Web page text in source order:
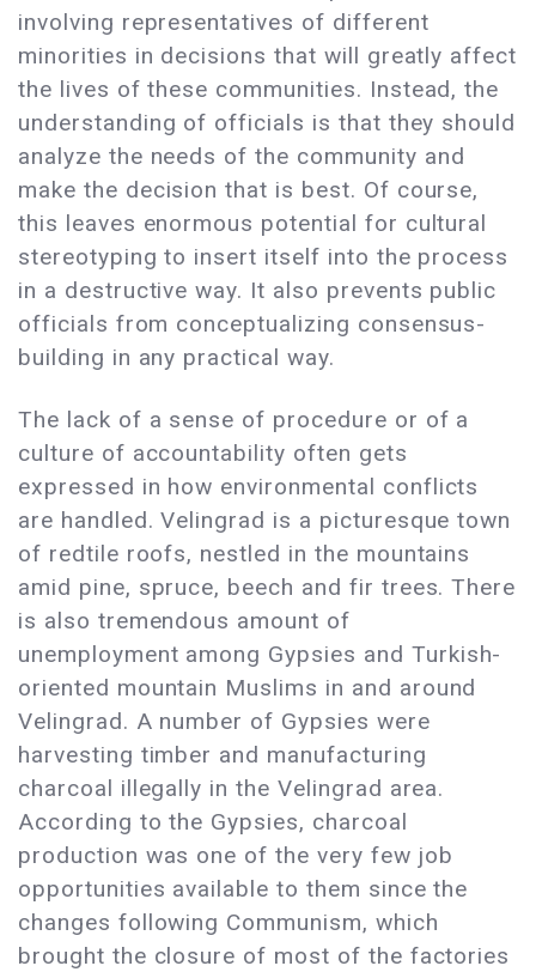
involving representatives of different
minorities in decisions that will greatly affect
the lives of these communities. Instead, the
understanding of officials is that they should
analyze the needs of the community and
make the decision that is best. Of course,
this leaves enormous potential for cultural
stereotyping to insert itself into the process
in a destructive way. It also prevents public
officials from conceptualizing consensus-
building in any practical way.
The lack of a sense of procedure or of a
culture of accountability often gets
expressed in how environmental conflicts
are handled. Velingrad is a picturesque town
of redtile roofs, nestled in the mountains
amid pine, spruce, beech and fir trees. There
is also tremendous amount of
unemployment among Gypsies and Turkish-
oriented mountain Muslims in and around
Velingrad. A number of Gypsies were
harvesting timber and manufacturing
charcoal illegally in the Velingrad area.
According to the Gypsies, charcoal
production was one of the very few job
opportunities available to them since the
changes following Communism, which
brought the closure of most of the factories